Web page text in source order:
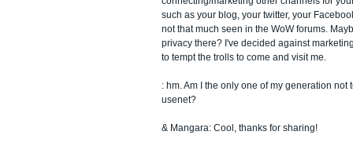
such as your blog, your twitter, your
not that much seen in the WoW forums.
privacy there? I've decided against
to tempt the trolls to come and visit me.
: hm. Am I the only one of my generation not
usenet?
& Mangara: Cool, thanks for sharing!